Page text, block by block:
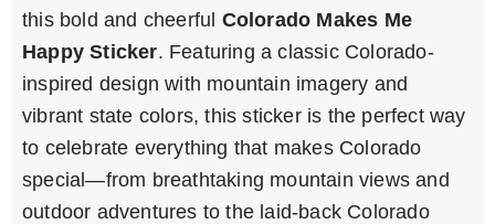
this bold and cheerful Colorado Makes Me
Happy Sticker. Featuring a classic Colorado-
inspired design with mountain imagery and
vibrant state colors, this sticker is the perfect way
to celebrate everything that makes Colorado
special—from breathtaking mountain views and
outdoor adventures to the laid-back Colorado